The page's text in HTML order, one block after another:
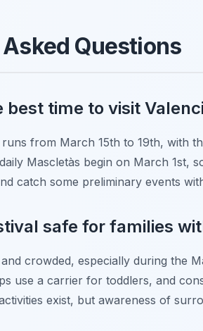
Questions
best time to visit
from March 15th to 19th, with
Mascletàs begin on March 1st,
catch some preliminary events
safe for families
crowded, especially during the
use a carrier for toddlers, and
exist, but awareness of